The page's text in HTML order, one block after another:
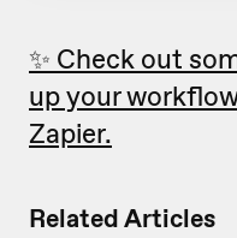
Related Articles
✨ Check out
up your
Zapier.